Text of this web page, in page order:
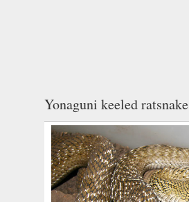
Yonaguni keeled ratsnake